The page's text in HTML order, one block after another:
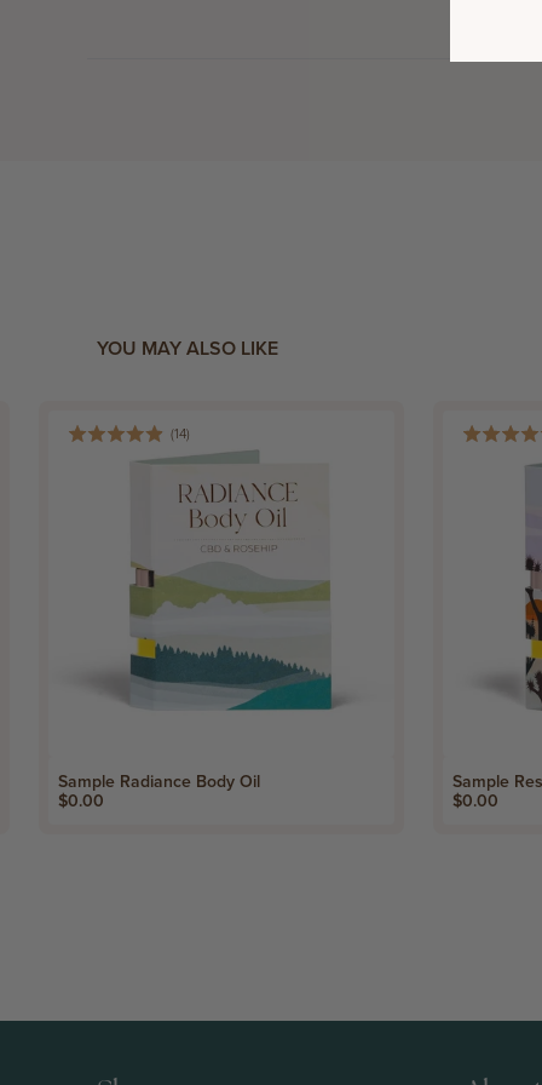
YOU MAY ALSO LIKE
Sample Radiance Body Oil
(14)
Price
$0.00
Sample
Price
$0.00